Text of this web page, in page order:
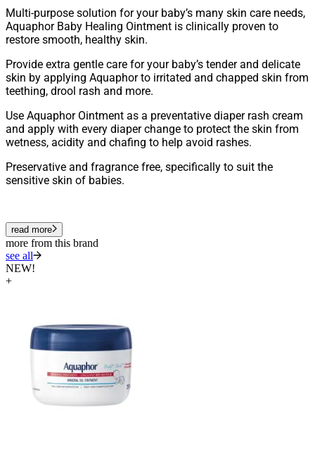
Multi-purpose solution for your baby’s many skin care needs,
Aquaphor Baby Healing Ointment is clinically proven to
restore smooth, healthy skin.
Provide extra gentle care for your baby’s tender and delicate
skin by applying Aquaphor to irritated and chapped skin from
teething, drool rash and more.
Use Aquaphor Ointment as a preventative diaper rash cream
and apply with every diaper change to protect the skin from
wetness, acidity and chafing to help avoid rashes.
Preservative and fragrance free, specifically to suit the
sensitive skin of babies.
read more
more from this brand
see all
NEW!
+